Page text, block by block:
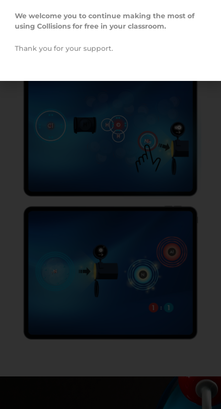
charge through the pipe in order to create the
target ionic compounds.
We welcome you to continue making the most of
using Collisions for free in your classroom.
Thank you for your support.